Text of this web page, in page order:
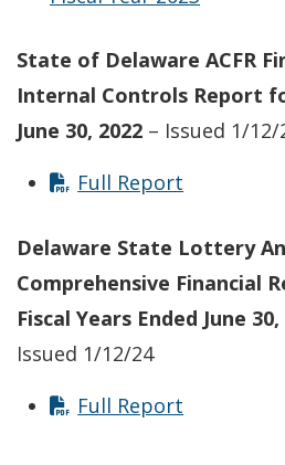
State of Delaware ACFR
Internal Controls Report
June 30, 2022 – Issued 1/12/
Full Report
Delaware State Lottery
Comprehensive Financial
Fiscal Years Ended June
Issued 1/12/24
Full Report